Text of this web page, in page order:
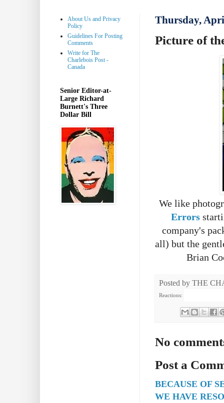
Thursday,
Picture of
We like
Errors
company's
all) but the
Brian
Posted by THE
Reactions:
No
Post a
BECAUSE OF
WE HAVE
About Us and Privacy
Policy
Guidelines For Posting
Comments
Write for The
Charlebois Post -
Canada
Senior Editor-at-
Large Richard
Burnett's Three
Dollar Bill